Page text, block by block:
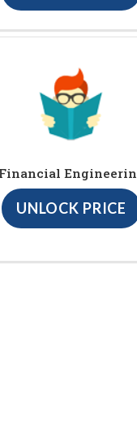
Financial
UNLOCK PRICE